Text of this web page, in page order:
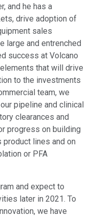
and he has a
drive adoption of
sales
large and entrenched
success at Volcano
that will drive
to the investments
team, we
pipeline and clinical
clearances and
progress on building
lines and on
or PFA
and expect to
later in 2021. To
we have